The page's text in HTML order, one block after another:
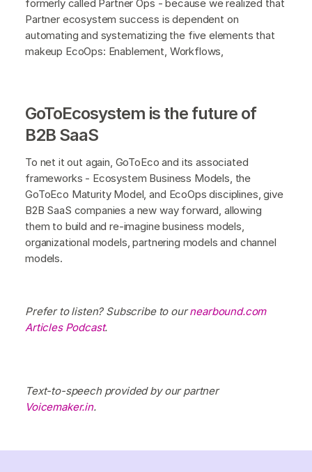
formerly called Partner Ops - because we realized that
Partner ecosystem success is dependent on
automating and systematizing the five elements that
makeup EcoOps: Enablement, Workflows,
GoToEcosystem is the future of
B2B SaaS
To net it out again, GoToEco and its associated
frameworks - Ecosystem Business Models, the
GoToEco Maturity Model, and EcoOps disciplines, give
B2B SaaS companies a new way forward, allowing
them to build and re-imagine business models,
organizational models, partnering models and channel
models.
Prefer to listen? Subscribe to ournearbound.com
Articles Podcast.
Text-to-speech provided by our partner
Voicemaker.in.